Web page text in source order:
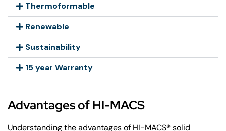
Thermoformable
Renewable
Sustainability
15 year Warranty
Advantages of HI-MACS
Understanding the advantages of HI-MACS® solid